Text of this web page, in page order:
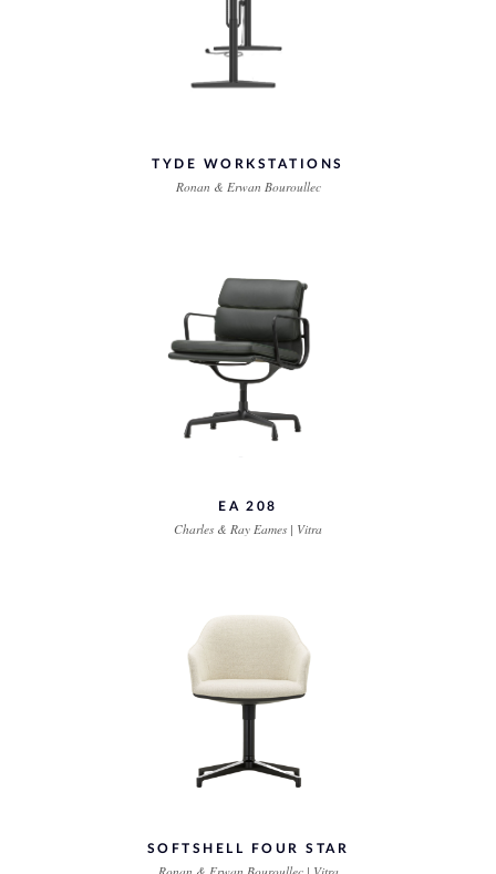
TYDE WORKSTATIONS
Ronan & Erwan Bouroullec
EA 208
Charles & Ray Eames | Vitra
SOFTSHELL FOUR STAR